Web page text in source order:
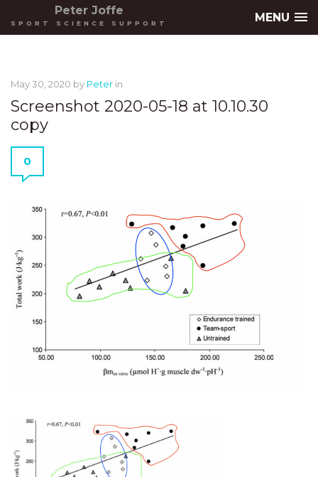
MENU
Peter Joffe
SPORT SCIENCE SUPPORT
May 30, 2020 by Peter in
Screenshot 2020-05-18 at 10.10.30
copy
0